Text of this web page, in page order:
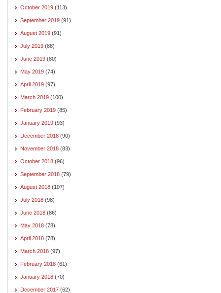
October 2019 (113)
September 2019 (91)
August 2019 (91)
July 2019 (88)
June 2019 (80)
May 2019 (74)
April 2019 (97)
March 2019 (100)
February 2019 (85)
January 2019 (93)
December 2018 (90)
November 2018 (83)
October 2018 (96)
September 2018 (79)
August 2018 (107)
July 2018 (98)
June 2018 (86)
May 2018 (78)
April 2018 (78)
March 2018 (97)
February 2018 (61)
January 2018 (70)
December 2017 (62)